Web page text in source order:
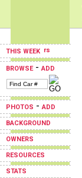
THIS WEEK
BROWSE-ADD
PHOTOS -ADD
BACKGROUND
OWNERS
RESOURCES
STATS